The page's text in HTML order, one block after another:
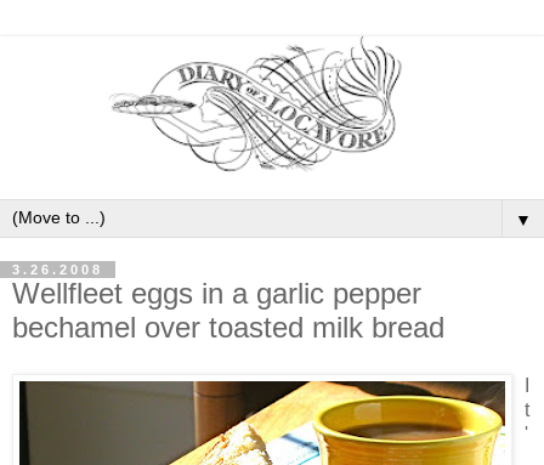
▼
3.26.2008
Wellfleet eggs in a garlic pepper
bechamel over toasted milk bread
t
'